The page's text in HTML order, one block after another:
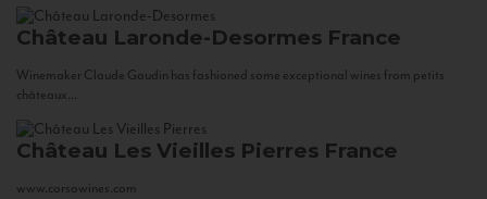
Château Laronde-Desormes France
Winemaker Claude Gaudin has fashioned some exceptional wines from petits
châteaux...
Château Les Vieilles Pierres France
www.corsowines.com